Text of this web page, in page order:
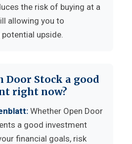
the risk of buying at a
allowing you to
upside.
Door Stock a good
right now?
Whether Open Door
a good investment
financial goals, risk